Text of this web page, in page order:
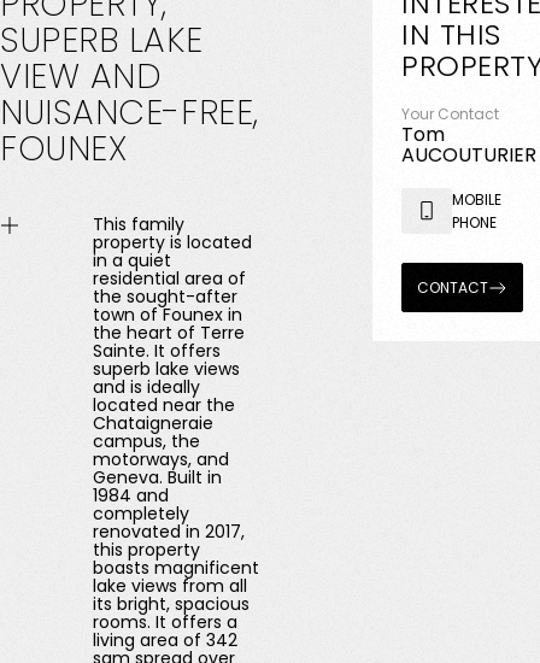
SUPERB LAKE
VIEW AND
NUISANCE-FREE,
FOUNEX
This family
property is located
in a quiet
residential area of ​​
the sought-after
town of Founex in
the heart of Terre
Sainte. It offers
superb lake views
and is ideally
located near the
Chataigneraie
campus, the
motorways, and
Geneva. Built in
1984 and
completely
renovated in 2017,
this property
boasts magnificent
lake views from all
its bright, spacious
rooms. It offers a
living area of ​​342
sqm spread over
IN THIS
Your Contact
Tom
AUCOUTURIER
MOBILE
PHONE
CONTACT